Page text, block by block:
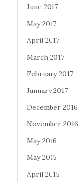
June 2017
May 2017
April 2017
March 2017
February 2017
January 2017
December 2016
November 2016
May 2016
May 2015
April 2015